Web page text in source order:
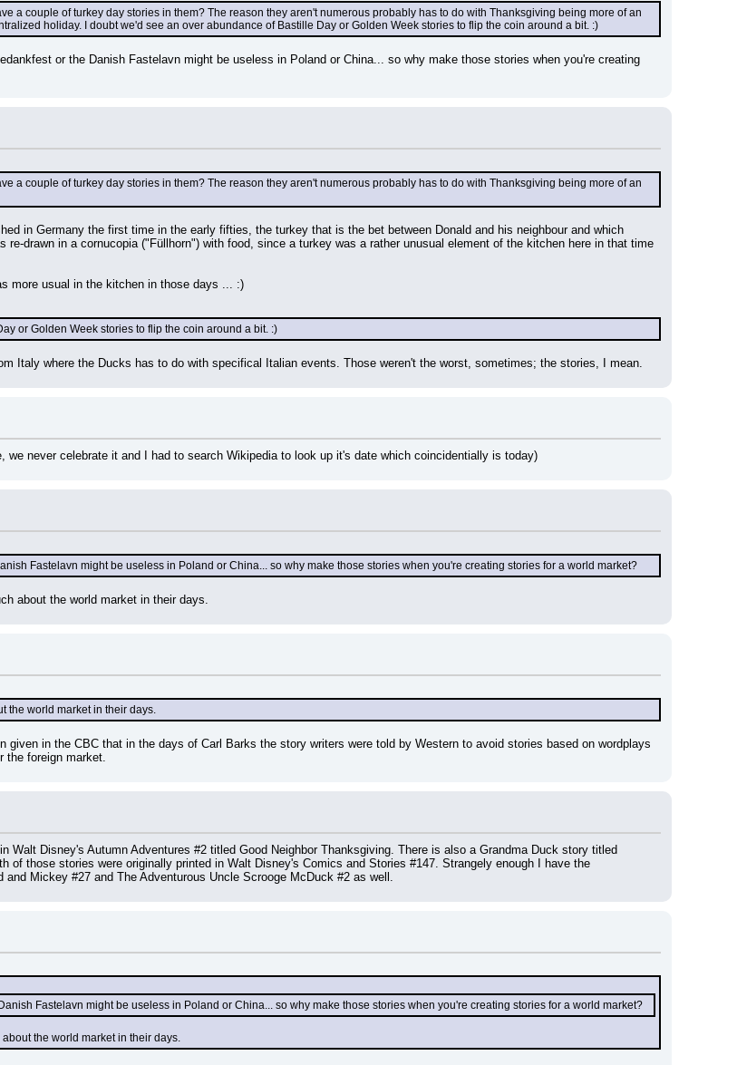
a couple of turkey day stories in them? The reason they aren't numerous probably has to do with Thanksgiving being more of an
holiday. I doubt we'd see an over abundance of Bastille Day or Golden Week stories to flip the coin around a bit. :)
or the Danish Fastelavn might be useless in Poland or China... so why make those stories when you're creating
a couple of turkey day stories in them? The reason they aren't numerous probably has to do with Thanksgiving being more of an
in Germany the first time in the early fifties, the turkey that is the bet between Donald and his neighbour and which
re-drawn in a cornucopia ("Füllhorn") with food, since a turkey was a rather unusual element of the kitchen here in that time
more usual in the kitchen in those days ... :)
or Golden Week stories to flip the coin around a bit. :)
Italy where the Ducks has to do with specifical Italian events. Those weren't the worst, sometimes; the stories, I mean.
we never celebrate it and I had to search Wikipedia to look up it's date which coincidentially is today)
Fastelavn might be useless in Poland or China... so why make those stories when you're creating stories for a world market?
about the world market in their days.
the world market in their days.
given in the CBC that in the days of Carl Barks the story writers were told by Western to avoid stories based on wordplays
the foreign market.
Walt Disney's Autumn Adventures #2 titled Good Neighbor Thanksgiving. There is also a Grandma Duck story titled
of those stories were originally printed in Walt Disney's Comics and Stories #147. Strangely enough I have the
Mickey #27 and The Adventurous Uncle Scrooge McDuck #2 as well.
Fastelavn might be useless in Poland or China... so why make those stories when you're creating stories for a world market?
the world market in their days.